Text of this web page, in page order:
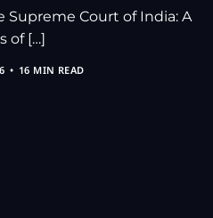
Supreme Court of India: A
of […]
16 MIN READ